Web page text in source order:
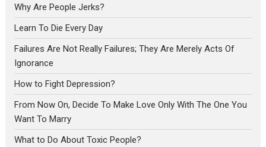
Why Are People Jerks?
Learn To Die Every Day
Failures Are Not Really Failures; They Are Merely Acts Of
Ignorance
How to Fight Depression?
From Now On, Decide To Make Love Only With The One You
Want To Marry
What to Do About Toxic People?